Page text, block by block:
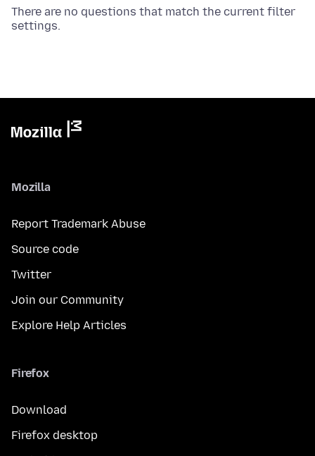
There are no questions that match the current filter
settings.
Mozilla
Report Trademark Abuse
Source code
Twitter
Join our Community
Explore Help Articles
Firefox
Download
Firefox desktop